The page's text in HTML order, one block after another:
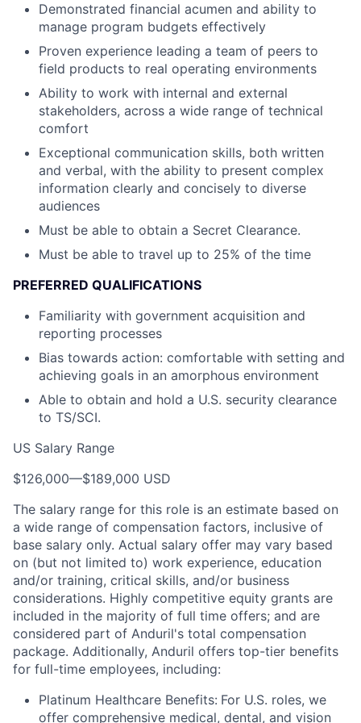
Demonstrated financial acumen and ability to
manage program budgets effectively
Proven experience leading a team of peers to
field products to real operating environments
Ability to work with internal and external
stakeholders, across a wide range of technical
comfort
Exceptional communication skills, both written
and verbal, with the ability to present complex
information clearly and concisely to diverse
audiences
Must be able to obtain a Secret Clearance.
Must be able to travel up to 25% of the time
PREFERRED QUALIFICATIONS
Familiarity with government acquisition and
reporting processes
Bias towards action: comfortable with setting and
achieving goals in an amorphous environment
Able to obtain and hold a U.S. security clearance
to TS/SCI.
US Salary Range
$126,000—$189,000 USD
The salary range for this role is an estimate based on
a wide range of compensation factors, inclusive of
base salary only. Actual salary offer may vary based
on (but not limited to) work experience, education
and/or training, critical skills, and/or business
considerations. Highly competitive equity grants are
included in the majority of full time offers; and are
considered part of Anduril's total compensation
package. Additionally, Anduril offers top-tier benefits
for full-time employees, including:
Platinum Healthcare Benefits: For U.S. roles, we
offer comprehensive medical, dental, and vision